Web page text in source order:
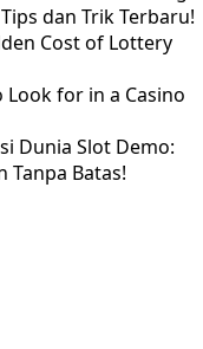
dan Trik Terbaru!
Cost of Lottery
Look for in a Casino
Dunia Slot Demo:
Tanpa Batas!